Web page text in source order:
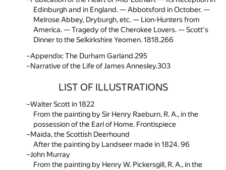
Edinburgh and in England. — Abbotsford in October. —
Melrose Abbey, Dryburgh, etc. — Lion-Hunters from
America. — Tragedy of the Cherokee Lovers. — Scott's
Dinner to the Selkirkshire Yeomen. 1818.266
Appendix: The Durham Garland.295
Narrative of the Life of James Annesley.303
LIST OF ILLUSTRATIONS
Walter Scott in 1822
From the painting by Sir Henry Raeburn, R. A., in the
possession of the Earl of Home. Frontispiece
Maida, the Scottish Deerhound
After the painting by Landseer made in 1824. 96
John Murray
From the painting by Henry W. Pickersgill, R. A., in the